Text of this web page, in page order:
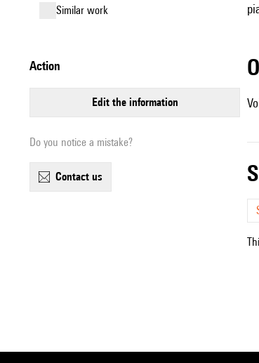
similar work
action
edit the information
Do you notice a mistake?
contact us